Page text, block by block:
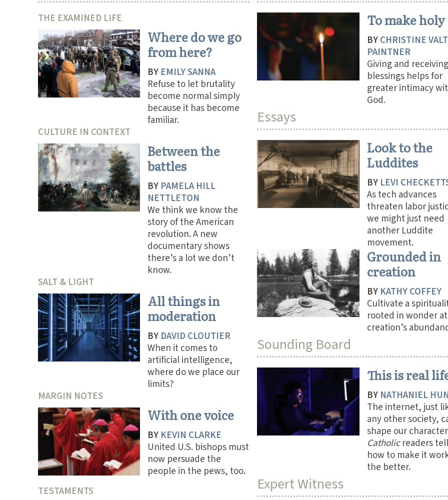
THE EXAMINED LIFE
Where do we go
from here?
BY EMILY SANNA
Refuse to let brutality
become normal simply
because it has become
familiar.
CULTURE IN CONTEXT
Between the
battles
BY PAMELA HILL
NETTLETON
We think we know the
story of the American
revolution. A new
documentary shows
there’s a lot we don’t
know.
SALT & LIGHT
All things in
moderation
BY DAVID CLOUTIER
When it comes to
artificial intelligence,
where do we place our
limits?
MARGIN NOTES
With one voice
BY KEVIN CLARKE
United U.S. bishops must
now persuade the
people in the pews, too.
TESTAMENTS
To make holy
BYCHRISTINE
PAINTNER
Giving and receiving
blessings helps for
greater intimacy
God.
Essays
Look to the
Luddites
BY LEVI
As tech advances
threaten labor
we might just need
another Luddite
movement.
Grounded in
creation
BY KATHY COFFEY
Cultivate a
rooted in wonder at
creation’s
Sounding Board
This is real
BY NATHANIEL
The internet, just
any other society,
shape our
Catholicreaders
how to make it
the better.
Expert Witness